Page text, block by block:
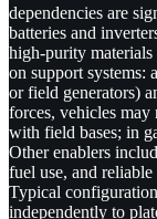
dependencies are
batteries and
high-purity materials
on support systems:
or field generators)
forces, vehicles
with field bases; in
Other enablers
fuel use, and
Typical
independently to